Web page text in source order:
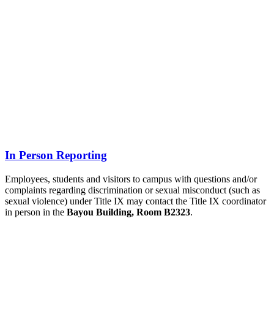
In Person Reporting
Employees, students and visitors to campus with questions and/or
complaints regarding discrimination or sexual misconduct (such as
sexual violence) under Title IX may contact the Title IX coordinator
in person in the Bayou Building, Room B2323.